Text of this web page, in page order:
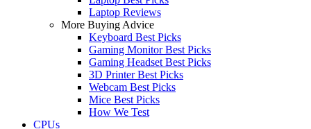
Laptop Reviews
More Buying Advice
Keyboard Best Picks
Gaming Monitor Best Picks
Gaming Headset Best Picks
3D Printer Best Picks
Webcam Best Picks
Mice Best Picks
How We Test
CPUs